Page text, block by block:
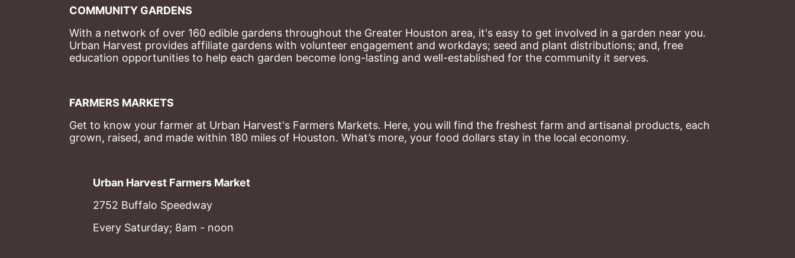
COMMUNITY GARDENS
With a network of over 160 edible gardens throughout the Greater Houston area, it's easy to get involved in a garden near you.
Urban Harvest provides affiliate gardens with volunteer engagement and workdays; seed and plant distributions; and, free
education opportunities to help each garden become long-lasting and well-established for the community it serves.
FARMERS MARKETS
Get to know your farmer at Urban Harvest's Farmers Markets. Here, you will find the freshest farm and artisanal products, each
grown, raised, and made within 180 miles of Houston. What’s more, your food dollars stay in the local economy.
Urban Harvest Farmers Market
2752 Buffalo Speedway
Every Saturday; 8am - noon